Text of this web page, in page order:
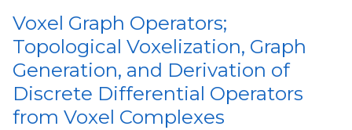
Voxel Graph Operators;
Topological Voxelization, Graph
Generation, and Derivation of
Discrete Differential Operators
from Voxel Complexes